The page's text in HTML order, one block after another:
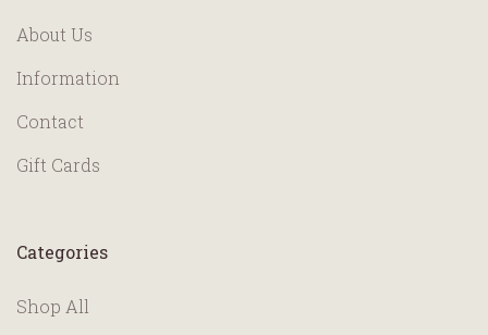
About Us
Information
Contact
Gift Cards
Categories
Shop All